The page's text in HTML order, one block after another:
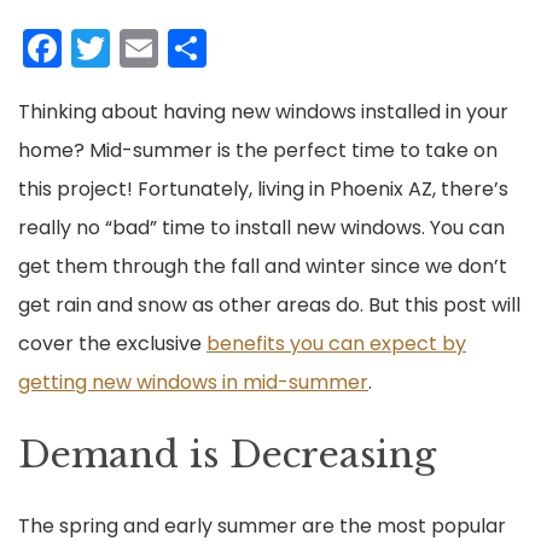
Facebook
Twitter
Email
Thinking about having new windows installed in your
home? Mid-summer is the perfect time to take on
this project! Fortunately, living in Phoenix AZ, there’s
really no “bad” time to install new windows. You can
get them through the fall and winter since we don’t
get rain and snow as other areas do. But this post will
cover the exclusive benefits you can expect by
getting new windows in mid-summer.
Demand is Decreasing
The spring and early summer are the most popular